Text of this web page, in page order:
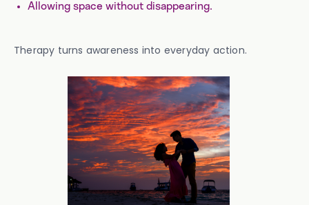
Allowing space without disappearing.
Therapy turns awareness into everyday action.